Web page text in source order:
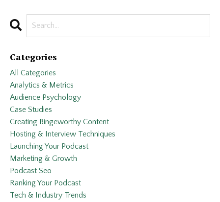
Categories
All Categories
Analytics & Metrics
Audience Psychology
Case Studies
Creating Bingeworthy Content
Hosting & Interview Techniques
Launching Your Podcast
Marketing & Growth
Podcast Seo
Ranking Your Podcast
Tech & Industry Trends